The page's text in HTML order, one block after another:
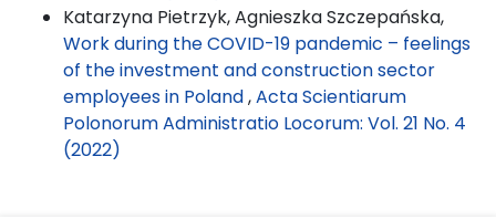
Katarzyna Pietrzyk, Agnieszka Szczepańska,
Work during the COVID-19 pandemic – feelings
of the investment and construction sector
employees in Poland,Acta Scientiarum
Polonorum Administratio Locorum: Vol. 21 No. 4
(2022)